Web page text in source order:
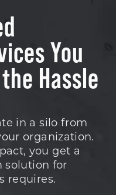
You
Hassle
in a silo from
organization.
you get a
solution for
requires.